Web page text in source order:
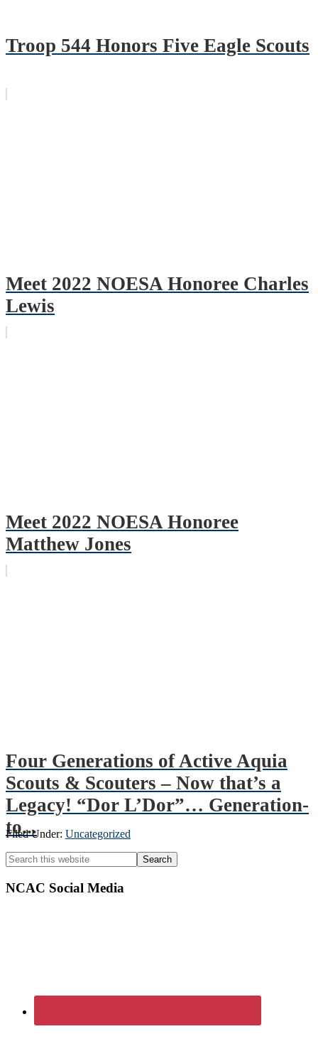
Troop 544 Honors Five Eagle Scouts
Meet 2022 NOESA Honoree Charles
Lewis
Meet 2022 NOESA Honoree
Matthew Jones
Four Generations of Active Aquia
Scouts & Scouters – Now that’s a
Legacy! “Dor L’Dor”… Generation-
to...
Filed Under: Uncategorized
Primary
Sidebar
Search
this
website
NCAC Social Media